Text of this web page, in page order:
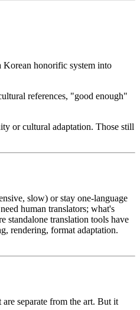
Korean honorific system into
references, "good enough"
or cultural adaptation. Those still
slow) or stay one-language
human translators; what's
standalone translation tools have
rendering, format adaptation.
separate from the art. But it